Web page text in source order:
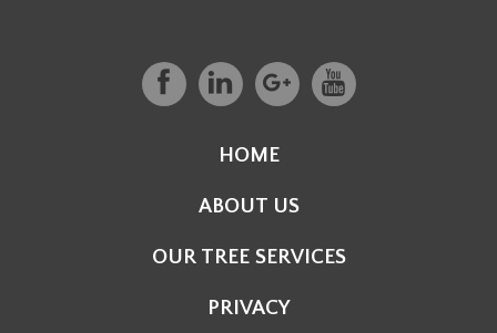
HOME
ABOUT US
OUR TREE SERVICES
PRIVACY